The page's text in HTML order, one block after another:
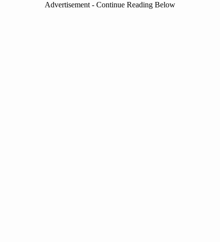
Advertisement - Continue Reading Below